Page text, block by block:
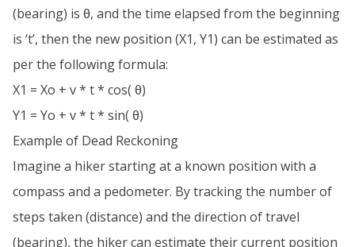
(bearing) is θ, and the time elapsed from the beginning
is ‘t’, then the new position (X1, Y1) can be estimated as
per the following formula:
X1 = Xo + v * t * cos( θ)
Y1 = Yo + v * t * sin( θ)
Example of Dead Reckoning
Imagine a hiker starting at a known position with a
compass and a pedometer. By tracking the number of
steps taken (distance) and the direction of travel
(bearing), the hiker can estimate their current position